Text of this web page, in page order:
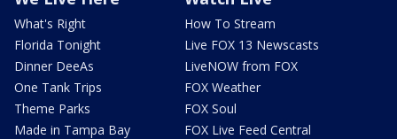
What's Right
Florida Tonight
Dinner DeeAs
One Tank Trips
Theme Parks
Made in Tampa Bay
How To Stream
Live FOX 13 Newscasts
LiveNOW from FOX
FOX Weather
FOX Soul
FOX Live Feed Central